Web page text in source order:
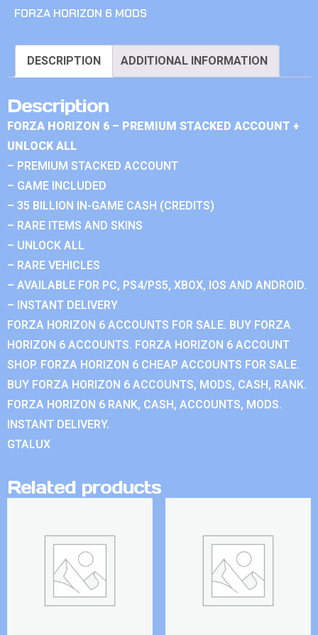
FORZA HORIZON 6 MODS
DESCRIPTION ADDITIONAL INFORMATION
Description
FORZA HORIZON 6 – PREMIUM STACKED ACCOUNT +
UNLOCK ALL
– PREMIUM STACKED ACCOUNT
– GAME INCLUDED
– 35 BILLION IN-GAME CASH (CREDITS)
– RARE ITEMS AND SKINS
– UNLOCK ALL
– RARE VEHICLES
– AVAILABLE FOR PC, PS4/PS5, XBOX, IOS AND ANDROID.
– INSTANT DELIVERY
FORZA HORIZON 6 ACCOUNTS FOR SALE. BUY FORZA
HORIZON 6 ACCOUNTS. FORZA HORIZON 6 ACCOUNT
SHOP. FORZA HORIZON 6 CHEAP ACCOUNTS FOR SALE.
BUY FORZA HORIZON 6 ACCOUNTS, MODS, CASH, RANK.
FORZA HORIZON 6 RANK, CASH, ACCOUNTS, MODS.
INSTANT DELIVERY.
GTALUX
Related products